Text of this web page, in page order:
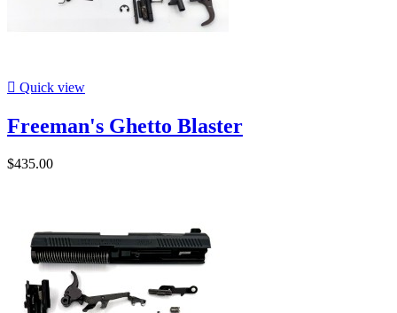
 Quick view
Freeman's Ghetto Blaster
$435.00